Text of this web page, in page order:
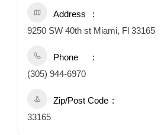
Address
9250 SW 40th st Miami, Fl 33165
Phone
(305) 944-6970
Zip/Post Code
33165